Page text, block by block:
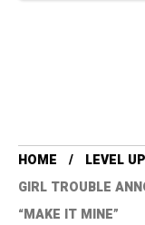
HOME
LEVEL UP
GIRL TROUBLE
“MAKE IT MINE”